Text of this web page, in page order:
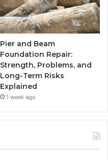
Pier and Beam
Foundation Repair:
Strength, Problems, and
Long-Term Risks
Explained
1 week ago